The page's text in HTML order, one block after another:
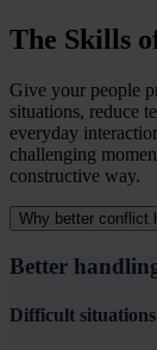
The Skills
Give your people
situations, reduce
everyday
challenging
constructive way.
Why better conflict
Better
Difficult